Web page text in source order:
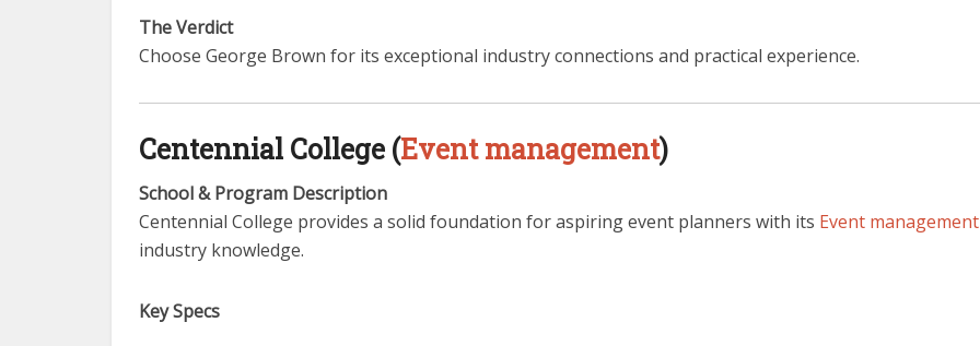
The Verdict
Choose George Brown for its exceptional industry connections and practical experience.
Centennial College (Event management)
School & Program Description
Centennial College provides a solid foundation for aspiring event planners with its Event management
industry knowledge.
Key Specs